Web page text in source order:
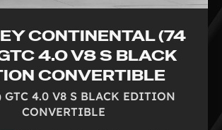
CONTINENTAL (74
4.0 V8 S BLACK
CONVERTIBLE
GTC 4.0 V8 S BLACK EDITION
CONVERTIBLE